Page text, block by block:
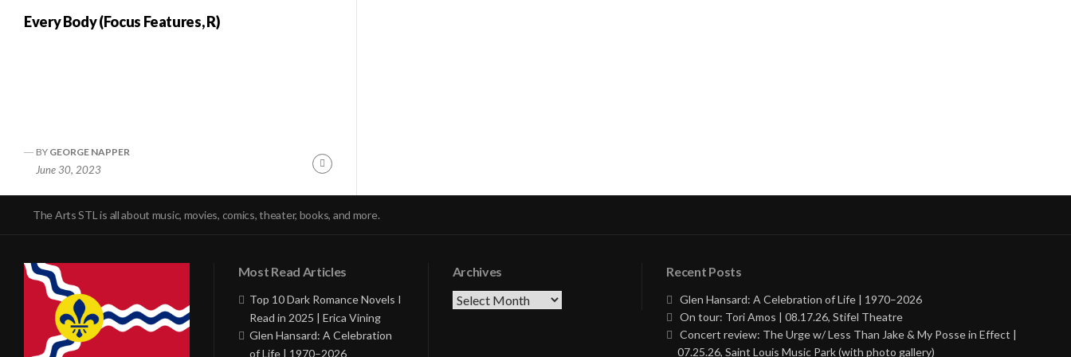
Every Body (Focus Features, R)
BY GEORGE NAPPER
June 30, 2023
Continue
The Arts STL is all about music, movies, comics, theater, books, and more.
Most Read Articles
Top 10 Dark Romance Novels I
Read in 2025 | Erica Vining
Glen Hansard: A Celebration
of Life | 1970–2026
Archives
Archives
Recent Posts
Glen Hansard: A Celebration of Life | 1970–2026
On tour: Tori Amos | 08.17.26, Stifel Theatre
Concert review: The Urge w/ Less Than Jake & My Posse in Effect |
07.25.26, Saint Louis Music Park (with photo gallery)